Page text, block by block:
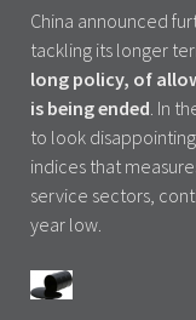
China announced
tackling its longer
long policy, of
is being ended. In
to look
indices that
service sectors,
year low.